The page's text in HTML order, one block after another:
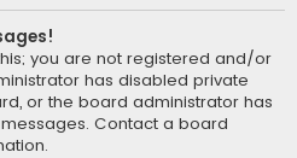
you are not registered and/or
has disabled private
or the board administrator has
Contact a board